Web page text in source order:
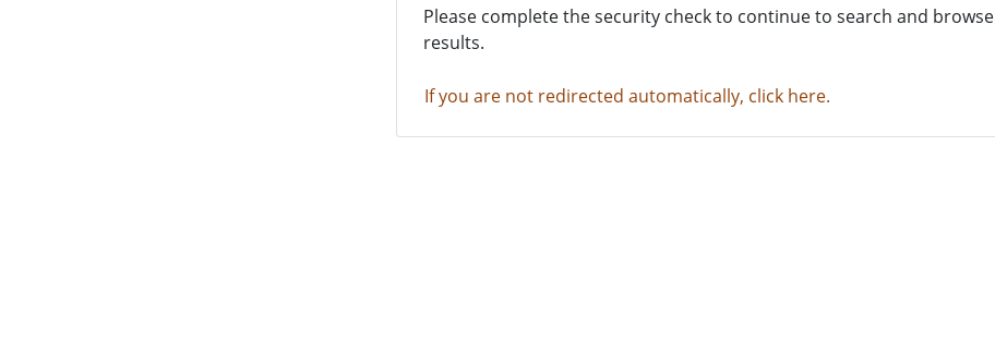
Please complete the security check to continue to search and browse
results.
If you are not redirected automatically, click here.